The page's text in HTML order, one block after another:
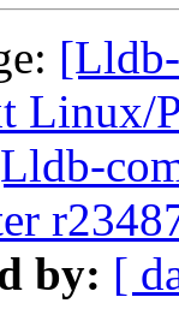
by: [